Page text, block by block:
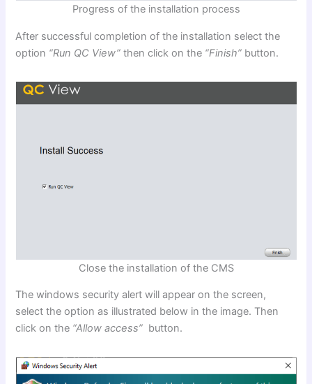
Progress of the installation process
After successful completion of the installation select the
option “Run QC View” then click on the “Finish” button.
Close the installation of the CMS
The windows security alert will appear on the screen,
select the option as illustrated below in the image. Then
click on the “Allow access” button.